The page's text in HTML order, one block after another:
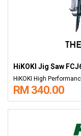
HiKOKI Jig Saw
HiKOKI High
RM 340.00